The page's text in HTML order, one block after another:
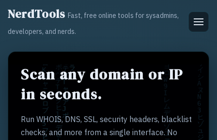
NerdTools Fast, free online tools for sysadmins,
developers, and nerds.
Scan any domain or IP
in seconds.
Run WHOIS, DNS, SSL, security headers, blacklist
checks, and more from a single interface. No